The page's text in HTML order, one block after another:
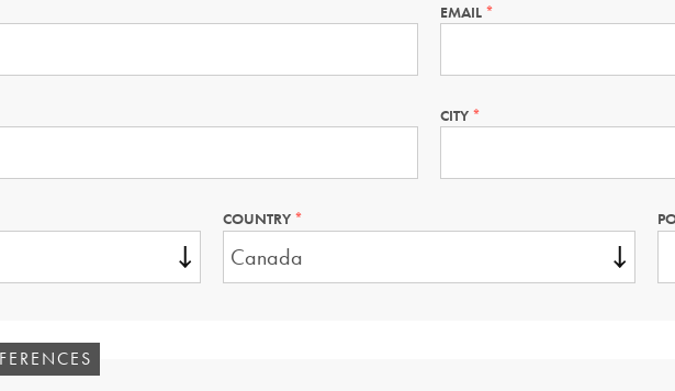
EMAIL THIS
REQUIRED.
CITY THIS
REQUIRED.
COUNTRY THIS
IS
REQUIRED.